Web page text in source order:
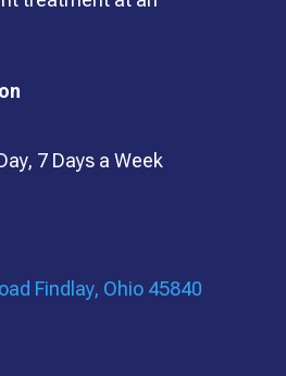
7 Days a Week
Findlay, Ohio 45840